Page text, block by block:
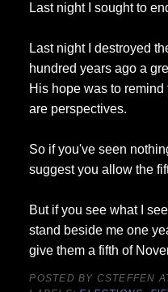
Last night I sought to
Last night I destroyed
hundred years ago a
His hope was to
are perspectives.
So if you've seen
suggest you allow the
But if you see what I
stand beside me one
give them a fifth of
POSTED BY CSTEFFEN